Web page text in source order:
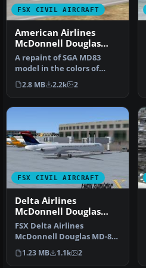
FSX CIVIL AIRCRAFT
American Airlines
McDonnell Douglas
MD-83
A repaint of SGA MD83
model in the colors of
American Airlines,
registration …
2.8 MB 2.2k 2
FSX CIVIL AIRCRAFT
Delta Airlines
McDonnell Douglas
MD-83 Fictional
Repaint
FSX Delta Airlines
McDonnell Douglas MD-83.
A fictional repaint of the
FSX AI…
1.23 MB 1.1k 2